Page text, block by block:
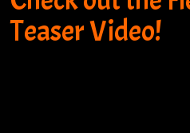
Teaser Video!